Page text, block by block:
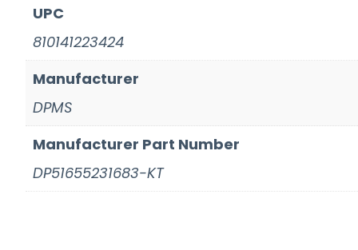
UPC
810141223424
Manufacturer
DPMS
Manufacturer Part Number
DP51655231683-KT